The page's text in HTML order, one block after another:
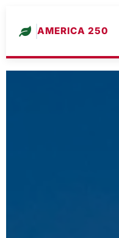
AMERICA 250